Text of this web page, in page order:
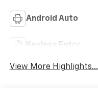
Android Auto
Keyless Entry
View More Highlights...